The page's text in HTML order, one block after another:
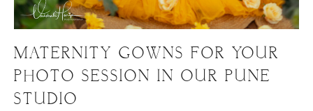
MATERNITY GOWNS FOR YOUR
PHOTO SESSION IN OUR PUNE
STUDIO